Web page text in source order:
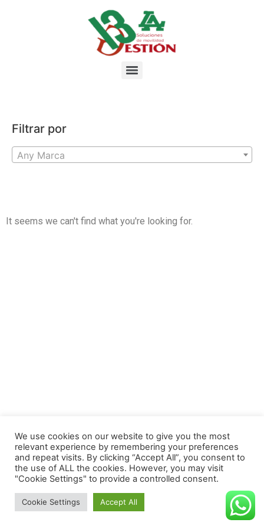
Filtrar por
Any Marca
It seems we can't find what you're looking for.
Todos los derechos reservados
We use cookies on our website to give you the most
relevant experience by remembering your preferences
and repeat visits. By clicking “Accept All”, you consent to
the use of ALL the cookies. However, you may visit
"Cookie Settings" to provide a controlled consent.
Cookie Settings Accept All